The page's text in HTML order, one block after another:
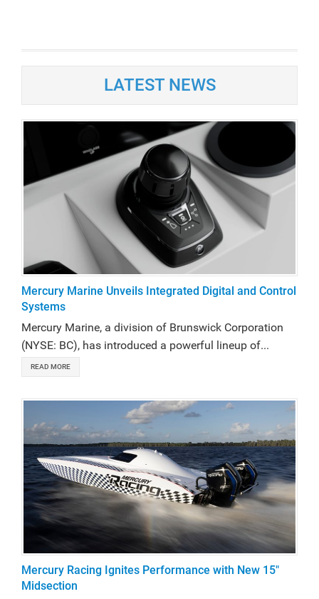
LATEST NEWS
Mercury Marine Unveils Integrated Digital and Control
Systems
Mercury Marine, a division of Brunswick Corporation
(NYSE: BC), has introduced a powerful lineup of...
READ MORE
Mercury Racing Ignites Performance with New 15"
Midsection